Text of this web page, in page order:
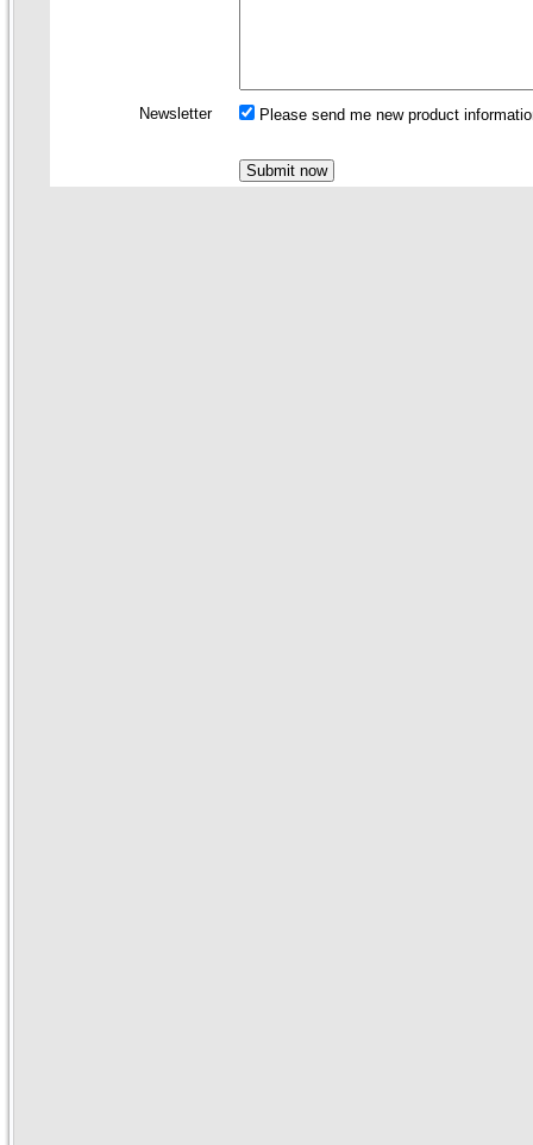
Newsletter Please send me new product